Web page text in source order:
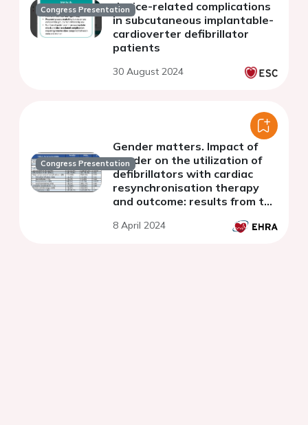
Congress Presentationdevice-related complications
in subcutaneous implantable-
cardioverter defibrillator
patients
30 August 2024
Congress Presentation
Gender matters. Impact of
gender on the utilization of
defibrillators with cardiac
resynchronisation therapy
and outcome: results from the
8 April 2024